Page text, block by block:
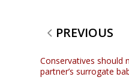
PREVIOUS
Conservatives should
partner’s surrogate